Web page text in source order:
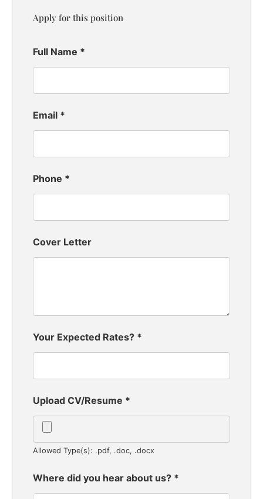
Apply for this position
Full Name *
Email *
Phone *
Cover Letter
Your Expected Rates? *
Upload CV/Resume *
Allowed Type(s): .pdf, .doc, .docx
Where did you hear about us? *